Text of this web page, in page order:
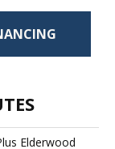
Elderwood